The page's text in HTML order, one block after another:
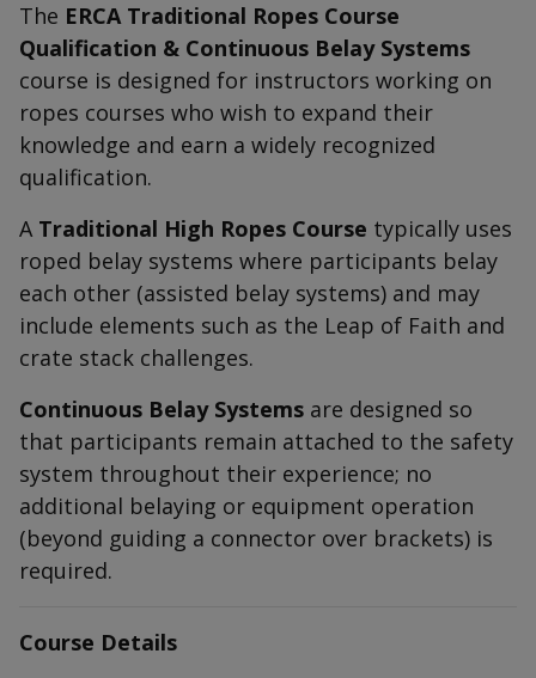
The ERCA Traditional Ropes Course
Qualification & Continuous Belay Systems
course is designed for instructors working on
ropes courses who wish to expand their
knowledge and earn a widely recognized
qualification.
A Traditional High Ropes Course typically uses
roped belay systems where participants belay
each other (assisted belay systems) and may
include elements such as the Leap of Faith and
crate stack challenges.
Continuous Belay Systems are designed so
that participants remain attached to the safety
system throughout their experience; no
additional belaying or equipment operation
(beyond guiding a connector over brackets) is
required.
Course Details